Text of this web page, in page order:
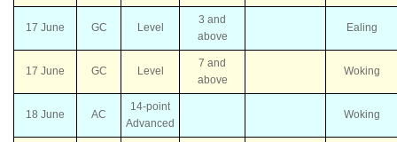
17 June GC Level
3 and
above
Ealing
17 June GC Level
7 and
above
Woking
18 June AC
14-point
Advanced
Woking